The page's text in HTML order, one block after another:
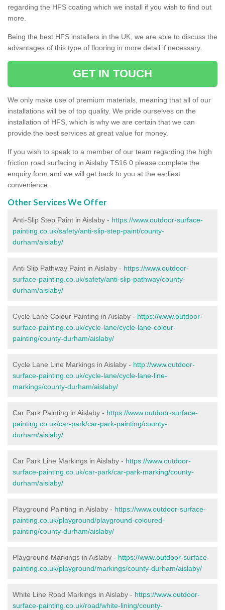
regarding the HFS coating which we install if you wish to find out
more.
Being the best HFS installers in the UK, we are able to discuss the
advantages of this type of flooring in more detail if necessary.
GET IN TOUCH
We only make use of premium materials, meaning that all of our
installations will be of top quality. We pride ourselves on the
installation of HFS, which is why we are certain that we can
provide the best services at great value for money.
If you wish to speak to a member of our team regarding the high
friction road surfacing in Aislaby TS16 0 please complete the
enquiry form and we will get back to you at the earliest
convenience.
Other Services We Offer
Anti-Slip Step Paint in Aislaby - https://www.outdoor-surface-
painting.co.uk/safety/anti-slip-step-paint/county-
durham/aislaby/
Anti Slip Pathway Paint in Aislaby - https://www.outdoor-
surface-painting.co.uk/safety/anti-slip-pathway/county-
durham/aislaby/
Cycle Lane Colour Painting in Aislaby - https://www.outdoor-
surface-painting.co.uk/cycle-lane/cycle-lane-colour-
painting/county-durham/aislaby/
Cycle Lane Line Markings in Aislaby - http://www.outdoor-
surface-painting.co.uk/cycle-lane/cycle-lane-line-
markings/county-durham/aislaby/
Car Park Painting in Aislaby - https://www.outdoor-surface-
painting.co.uk/car-park/car-park-painting/county-
durham/aislaby/
Car Park Line Markings in Aislaby - https://www.outdoor-
surface-painting.co.uk/car-park/car-park-marking/county-
durham/aislaby/
Playground Painting in Aislaby - https://www.outdoor-surface-
painting.co.uk/playground/playground-coloured-
painting/county-durham/aislaby/
Playground Markings in Aislaby - https://www.outdoor-surface-
painting.co.uk/playground/markings/county-durham/aislaby/
White Line Road Markings in Aislaby - https://www.outdoor-
surface-painting.co.uk/road/white-lining/county-